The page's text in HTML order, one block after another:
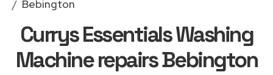
Bebington
Currys Essentials Washing
Machinerepairs Bebington